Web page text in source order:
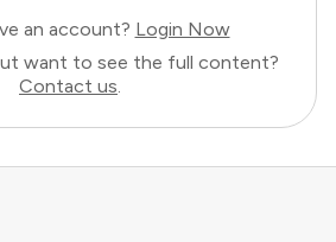
an account? Login Now
want to see the full content?
Contact us.